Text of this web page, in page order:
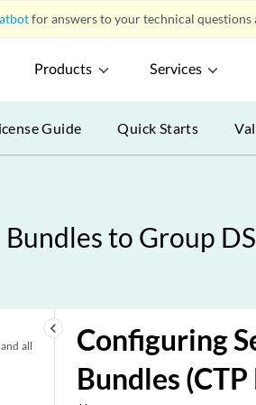
for answers to your technical
Products Services
Guide Quick Starts
Bundles to Group
keyboard_arrow_left
all
Configuring
Bundles